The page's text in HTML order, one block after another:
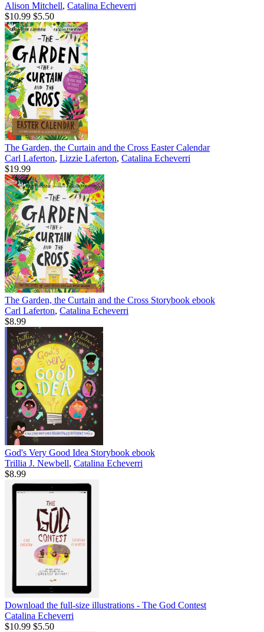
Alison Mitchell, Catalina Echeverri
$10.99 $5.50
The Garden, the Curtain and the Cross Easter Calendar
Carl Laferton, Lizzie Laferton, Catalina Echeverri
$19.99
The Garden, the Curtain and the Cross Storybook ebook
Carl Laferton, Catalina Echeverri
$8.99
God's Very Good Idea Storybook ebook
Trillia J. Newbell, Catalina Echeverri
$8.99
Download the full-size illustrations - The God Contest
Catalina Echeverri
$10.99 $5.50